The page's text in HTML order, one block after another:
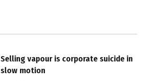
Selling vapour is corporate suicide in
slow motion